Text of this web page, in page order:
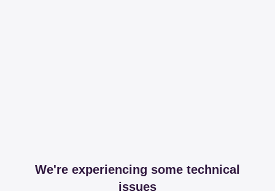
We're experiencing some technical
issues